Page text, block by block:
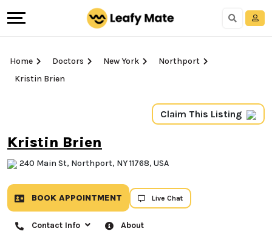
Home Doctors New York
Northport
Kristin Brien
Claim This Listing
Kristin Brien
240 Main St, Northport, NY 11768, USA
BOOK APPOINTMENT Live Chat
Contact Info About